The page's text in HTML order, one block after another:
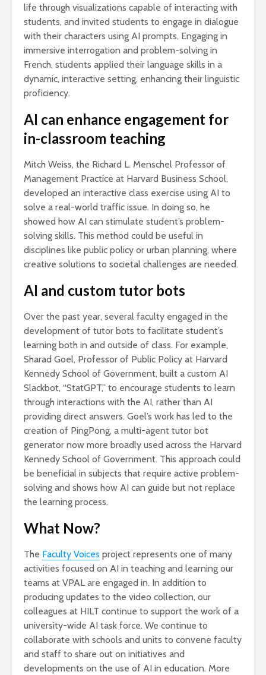
life through visualizations capable of interacting with
students, and invited students to engage in dialogue
with their characters using AI prompts. Engaging in
immersive interrogation and problem-solving in
French, students applied their language skills in a
dynamic, interactive setting, enhancing their linguistic
proficiency.
AI can enhance engagement for
in-classroom teaching
Mitch Weiss, the Richard L. Menschel Professor of
Management Practice at Harvard Business School,
developed an interactive class exercise using AI to
solve a real-world traffic issue. In doing so, he
showed how AI can stimulate student’s problem-
solving skills. This method could be useful in
disciplines like public policy or urban planning, where
creative solutions to societal challenges are needed.
AI and custom tutor bots
Over the past year, several faculty engaged in the
development of tutor bots to facilitate student’s
learning both in and outside of class. For example,
Sharad Goel, Professor of Public Policy at Harvard
Kennedy School of Government, built a custom AI
Slackbot, “StatGPT,” to encourage students to learn
through interactions with the AI, rather than AI
providing direct answers. Goel’s work has led to the
creation of PingPong, a multi-agent tutor bot
generator now more broadly used across the Harvard
Kennedy School of Government. This approach could
be beneficial in subjects that require active problem-
solving and shows how AI can guide but not replace
the learning process.
What Now?
The Faculty Voices project represents one of many
activities focused on AI in teaching and learning our
teams at VPAL are engaged in. In addition to
producing updates to the video collection, our
colleagues at HILT continue to support the work of a
university-wide AI task force. We continue to
collaborate with schools and units to convene faculty
and staff to share out on initiatives and
developments on the use of AI in education. More